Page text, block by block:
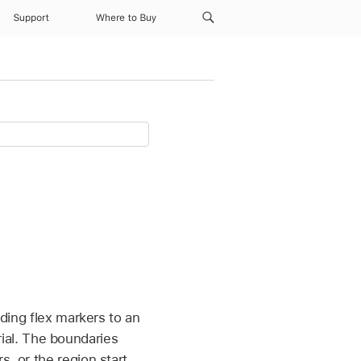
Support Where to Buy
flex markers to an
The boundaries